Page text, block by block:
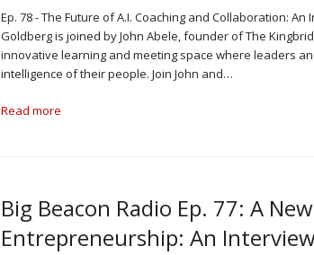
Ep. 78 - The Future of A.I. Coaching and Collaboration:
Goldberg is joined by John Abele, founder of The
innovative learning and meeting space where leaders
intelligence of their people. Join John and…
Read more
Big Beacon Radio Ep. 77: A
Entrepreneurship: An